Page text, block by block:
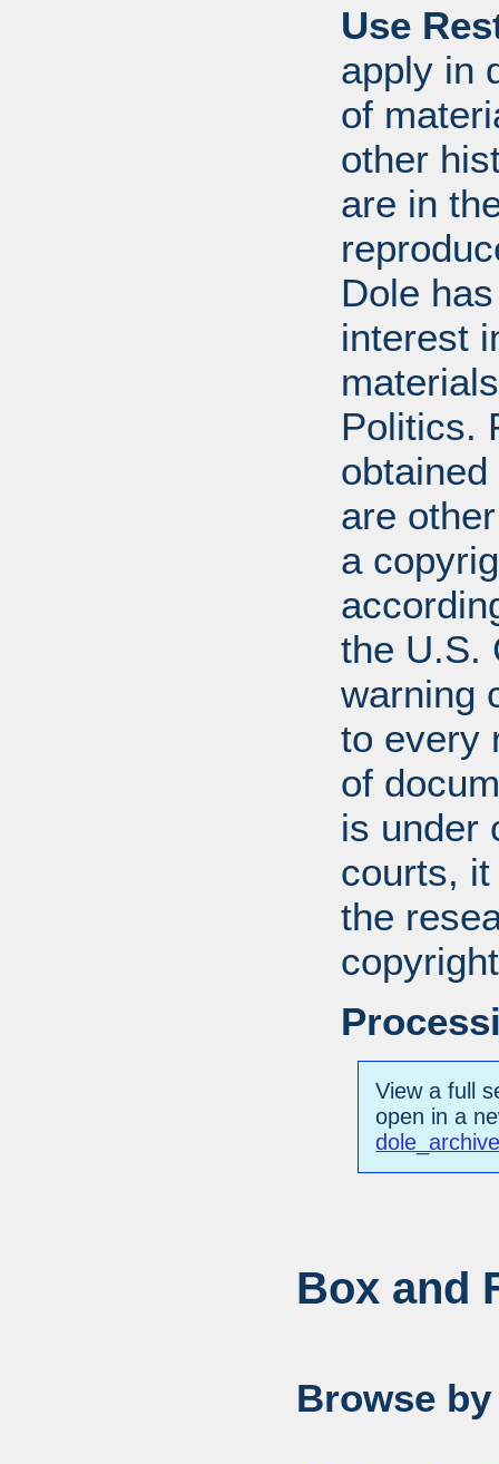
Use
apply in
of
other
are in
Dole
interest
Politics.
are
a
the U.S.
warning
to every
of
is under
courts,
the
View a full
open in a
Box and
Browse